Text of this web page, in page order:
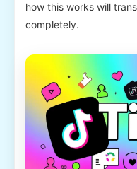
how this works will
completely.